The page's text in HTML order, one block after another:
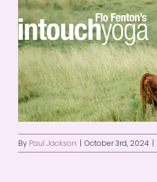
content
By Paul Jackson | October 3rd, 2024 |